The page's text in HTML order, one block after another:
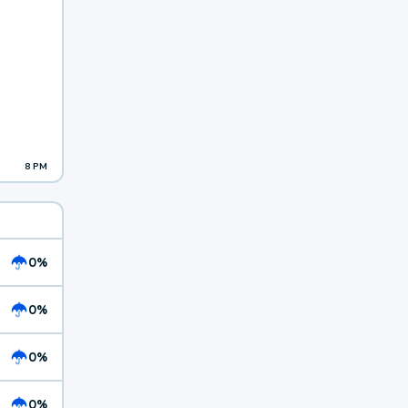
8 PM
0%
0%
0%
0%